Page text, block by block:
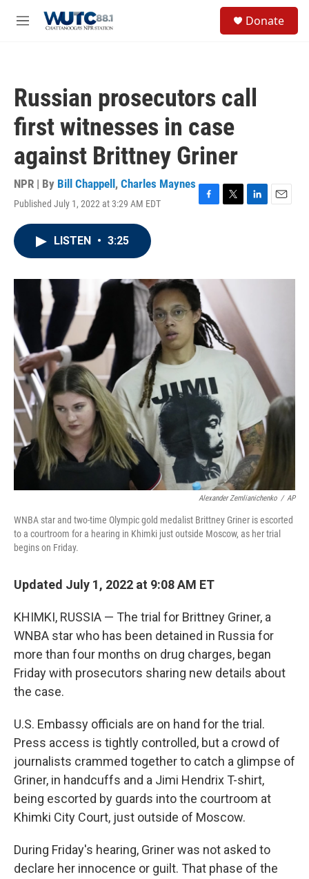
M
Donate
Russian prosecutors call
first witnesses in case
against Brittney Griner
NPR | By Bill Chappell , Charles Maynes
Published July 1, 2022 at 3:29 AM EDT
F
o
k
T
r
L
I
E
LISTEN • 3:25
Alexander Zemlianichenko / AP
WNBA star and two-time Olympic gold medalist Brittney Griner is escorted
to a courtroom for a hearing in Khimki just outside Moscow, as her trial
begins on Friday.
Updated July 1, 2022 at 9:08 AM ET
KHIMKI, RUSSIA — The trial for Brittney Griner, a
WNBA star who has been detained in Russia for
more than four months on drug charges, began
Friday with prosecutors sharing new details about
the case.
U.S. Embassy officials are on hand for the trial.
Press access is tightly controlled, but a crowd of
journalists crammed together to catch a glimpse of
Griner, in handcuffs and a Jimi Hendrix T-shirt,
being escorted by guards into the courtroom at
Khimki City Court, just outside of Moscow.
During Friday's hearing, Griner was not asked to
declare her innocence or guilt. That phase of the